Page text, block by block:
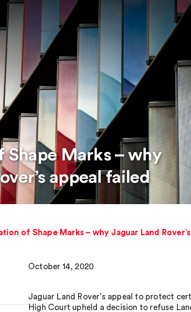
Shape Marks – why
appeal failed
of Shape Marks – why Jaguar Land
October 14, 2020
Jaguar Land Rover’s appeal to protect
High Court upheld a decision to refuse